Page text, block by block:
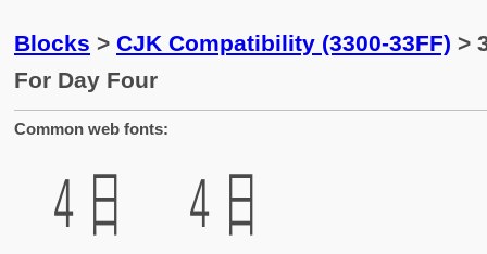
Blocks > CJK Compatibility (3300-33FF) >
For Day Four
Common web fonts:
㏣ ㏣